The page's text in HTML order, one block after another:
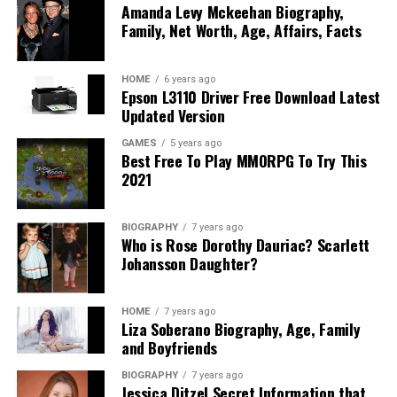
spare).
mounted.
Inspect undercarriage for active fluid leaks (notify
the driver if any exist so they don’t load your car
above another vehicle).
Keep your fuel tank at approximately
one-quarter
(1/4) full
Secure Loose Parts
Remove or deactivate electronic toll passes/tags
to avoid automated charges during transit.
Fold side mirrors inward and retract or unscrew
exterior antennas.
Amanda Levy Mckeehan Biography,
Family, Net Worth, Age, Affairs, Facts
HOME 6 years ago
Epson L3110 Driver Free Download Latest
Updated Version
GAMES 5 years ago
Best Free To Play MMORPG To Try This
2021
BIOGRAPHY 7 years ago
Who is Rose Dorothy Dauriac? Scarlett
Johansson Daughter?
HOME 7 years ago
Liza Soberano Biography, Age, Family
and Boyfriends
BIOGRAPHY 7 years ago
Jessica Ditzel Secret Information that